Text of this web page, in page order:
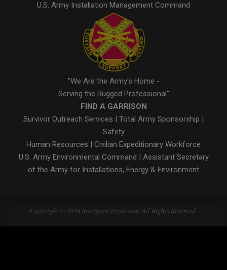
U.S. Army Installation Management Command
"We Are the Army's Home -
Serving the Rugged Professional"
FIND A GARRISON
Survivor Outreach Services
Total Army Sponsorship
Safety
Human Resources
Civilian Expeditionary Workforce
U.S. Army Environmental Command
Assistant Secretary
of the Army for Installations, Energy & Environment
Copyright © 2026 StuttgartCitizen.com. All Rights Reserved.